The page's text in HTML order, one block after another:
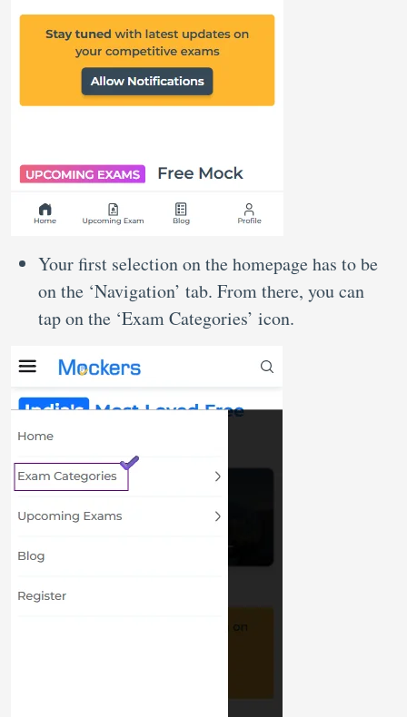
Your first selection on the homepage has to be
on the ‘Navigation’ tab. From there, you can
tap on the ‘Exam Categories’ icon.